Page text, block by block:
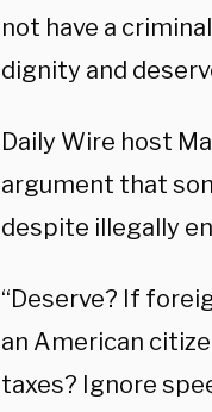
not have a
dignity and
Daily Wire host
argument that
despite illegally
“Deserve? If
an American
taxes? Ignore